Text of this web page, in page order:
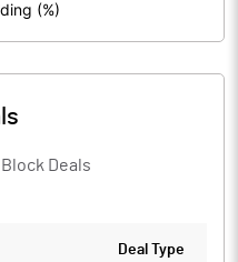
Notes
Block Deals
Deal Type